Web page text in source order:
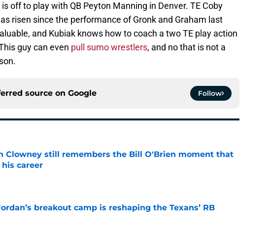
off to play with QB Peyton Manning in Denver. TE Coby
risen since the performance of Gronk and Graham last
and Kubiak knows how to coach a two TE play action
guy can even pull sumo wrestlers, and no that is not a
source on Google Follow
Clowney still remembers the Bill O'Brien moment that
career
Invalid Date
breakout camp is reshaping the Texans’ RB
Invalid Date